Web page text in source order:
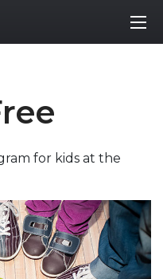
for kids at the